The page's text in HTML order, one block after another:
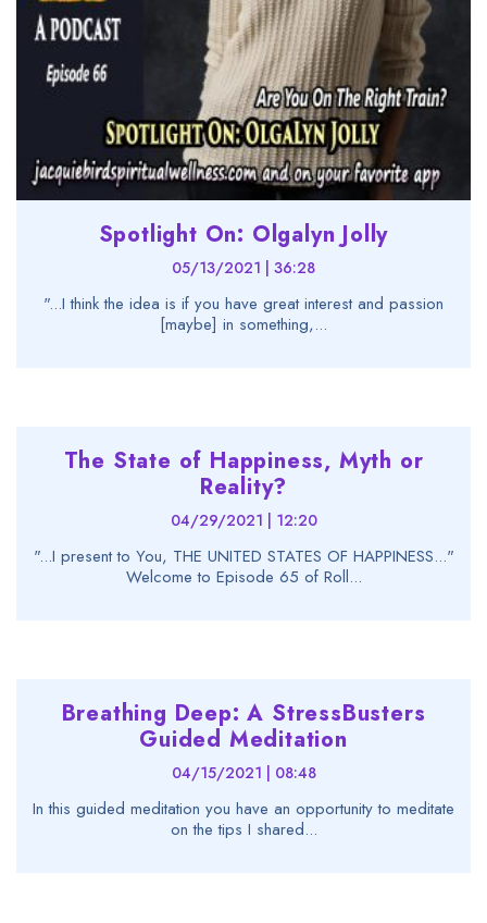
Spotlight On: Olgalyn Jolly
05/13/2021 | 36:28
"...I think the idea is if you have great interest and passion
[maybe] in something,...
The State of Happiness, Myth or
Reality?
04/29/2021 | 12:20
"...I present to You, THE UNITED STATES OF HAPPINESS..."
Welcome to Episode 65 of Roll...
Breathing Deep: A StressBusters
Guided Meditation
04/15/2021 | 08:48
In this guided meditation you have an opportunity to meditate
on the tips I shared...